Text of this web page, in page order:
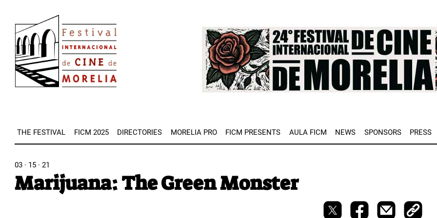
main
content
Image
THE FESTIVAL FICM 2025 DIRECTORIES MORELIA PRO FICM PRESENTS AULA FICM NEWS SPONSORS PRESS
03 · 15 · 21
Marijuana: The Green Monster